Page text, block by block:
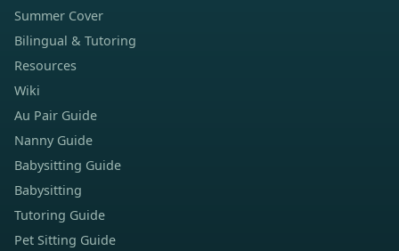
Summer Cover
Bilingual & Tutoring
Resources
Wiki
Au Pair Guide
Nanny Guide
Babysitting Guide
Babysitting
Tutoring Guide
Pet Sitting Guide